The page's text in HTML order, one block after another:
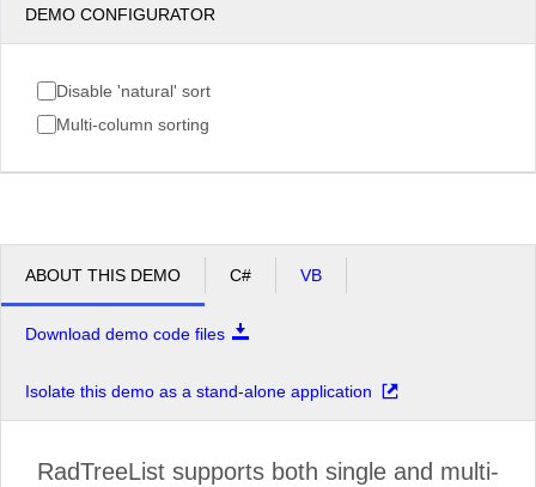
DEMO CONFIGURATOR
Disable 'natural' sort
Multi-column sorting
ABOUT THIS DEMO C# VB
Download demo code files
Isolate this demo as a stand-alone application
RadTreeList supports both single and multi-